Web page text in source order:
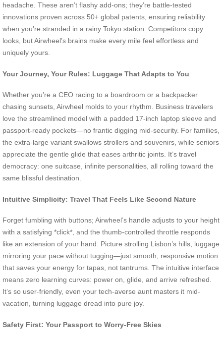
headache. These aren’t flashy add-ons; they’re battle-tested
innovations proven across 50+ global patents, ensuring reliability
when you’re stranded in a rainy Tokyo station. Competitors copy
looks, but Airwheel’s brains make every mile feel effortless and
uniquely yours.
Your Journey, Your Rules: Luggage That Adapts to You
Whether you’re a CEO racing to a boardroom or a backpacker
chasing sunsets, Airwheel molds to your rhythm. Business travelers
love the streamlined model with a padded 17-inch laptop sleeve and
passport-ready pockets—no frantic digging mid-security. For families,
the extra-large variant swallows strollers and souvenirs, while seniors
appreciate the gentle glide that eases arthritic joints. It’s travel
democracy: one suitcase, infinite personalities, all rolling toward the
same blissful destination.
Intuitive Simplicity: Travel That Feels Like Second Nature
Forget fumbling with buttons; Airwheel’s handle adjusts to your height
with a satisfying *click*, and the thumb-controlled throttle responds
like an extension of your hand. Picture strolling Lisbon’s hills, luggage
mirroring your pace without tugging—just smooth, responsive motion
that saves your energy for tapas, not tantrums. The intuitive interface
means zero learning curves: power on, glide, and arrive refreshed.
It’s so user-friendly, even your tech-averse aunt masters it mid-
vacation, turning luggage dread into pure joy.
Safety First: Your Passport to Worry-Free Skies